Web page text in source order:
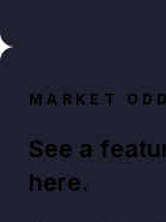
MARKET
See a
here.